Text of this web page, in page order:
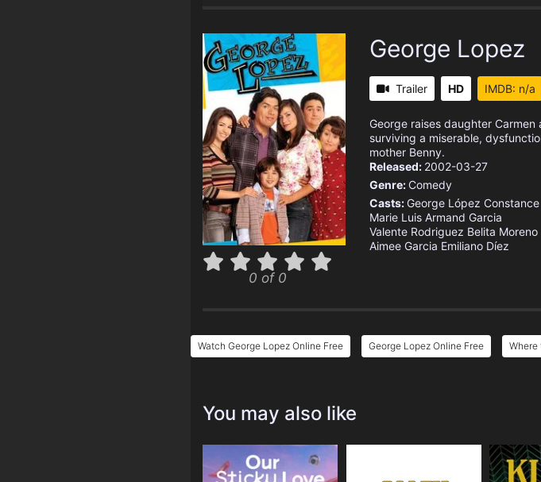
0 of 0
George Lopez
Trailer HD IMDB: n/a
George raises daughter
surviving a miserable,
mother Benny.
Released: 2002-03-27
Genre: Comedy
Casts: George López Constance
Marie Luis Armand Garcia
Valente Rodriguez Belita Moreno
Aimee Garcia Emiliano Díez
Watch George Lopez Online Free George Lopez Online Free Where
You may also like